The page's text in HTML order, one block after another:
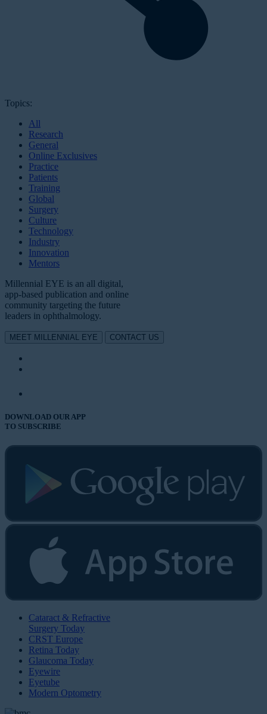
Topics:
All
Research
General
Online Exclusives
Practice
Patients
Training
Global
Surgery
Culture
Technology
Industry
Innovation
Mentors
Millennial EYE is an all digital,
app-based publication and online
community targeting the future
leaders in ophthalmology.
MEET MILLENNIAL EYE CONTACT US
DOWNLOAD OUR APP
TO SUBSCRIBE
Cataract & Refractive
Surgery Today
CRST Europe
Retina Today
Glaucoma Today
Eyewire
Eyetube
Modern Optometry